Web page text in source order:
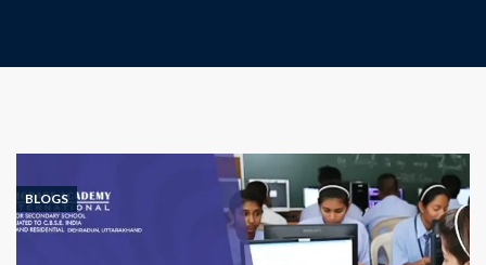
BLOGS